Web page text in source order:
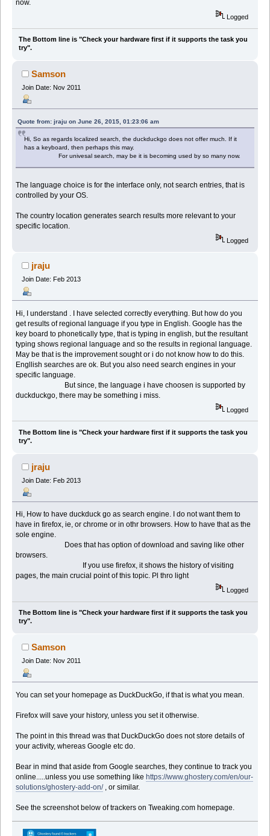
now.
Logged
The Bottom line is "Check your hardware first if it supports the task you
try".
Samson
Join Date: Nov 2011
Quote from: jraju on June 26, 2015, 01:23:06 am
Hi, So as regards localized search, the duckduckgo does not offer much. If it
has a keyboard, then perhaps this may.
For univesal search, may be it is becoming used by so many now.
The language choice is for the interface only, not search entries, that is
controlled by your OS.
The country location generates search results more relevant to your
specific location.
Logged
jraju
Join Date: Feb 2013
Hi, I understand . I have selected correctly everything. But how do you
get results of regional language if you type in English. Google has the
key board to phonetically type, that is typing in english, but the resultant
typing shows regional language and so the results in regional language.
May be that is the improvement sought or i do not know how to do this.
Engllish searches are ok. But you also need search engines in your
specific language.
But since, the language i have choosen is supported by
duckduckgo, there may be something i miss.
Logged
The Bottom line is "Check your hardware first if it supports the task you
try".
jraju
Join Date: Feb 2013
Hi, How to have duckduck go as search engine. I do not want them to
have in firefox, ie, or chrome or in othr browsers. How to have that as the
sole engine.
Does that has option of download and saving like other
browsers.
If you use firefox, it shows the history of visiting
pages, the main crucial point of this topic. Pl thro light
Logged
The Bottom line is "Check your hardware first if it supports the task you
try".
Samson
Join Date: Nov 2011
You can set your homepage as DuckDuckGo, if that is what you mean.
Firefox will save your history, unless you set it otherwise.
The point in this thread was that DuckDuckGo does not store details of
your activity, whereas Google etc do.
Bear in mind that aside from Google searches, they continue to track you
online.....unless you use something likehttps://www.ghostery.com/en/our-
solutions/ghostery-add-on/, or similar.
See the screenshot below of trackers on Tweaking.com homepage.